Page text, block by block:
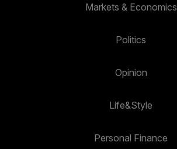
Markets & Economics
Politics
Opinion
Life&Style
Personal Finance